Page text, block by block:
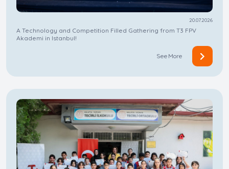
20.07.2026
A Technology and Competition Filled Gathering from T3 FPV
Akademi in Istanbul!
See More